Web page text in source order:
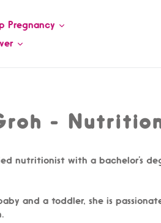
Pregnancy
-
nutritionist with a bachelor’s
and a toddler, she is